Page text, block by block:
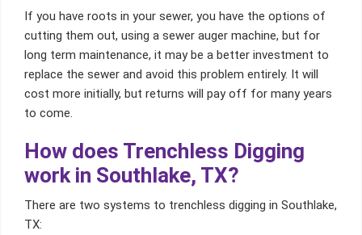
If you have roots in your sewer, you have the options of
cutting them out, using a sewer auger machine, but for
long term maintenance, it may be a better investment to
replace the sewer and avoid this problem entirely. It will
cost more initially, but returns will pay off for many years
to come.
How does Trenchless Digging
work in Southlake, TX?
There are two systems to trenchless digging in Southlake,
TX: